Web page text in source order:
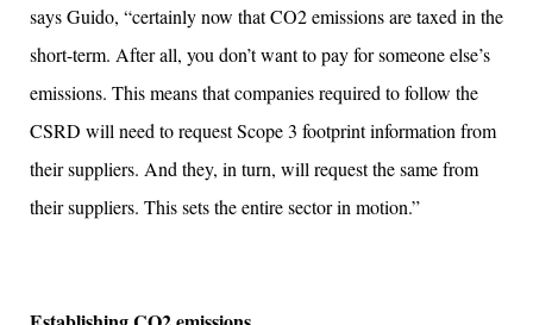
says Guido, “certainly now that CO2 emissions are taxed in the
short-term. After all, you don’t want to pay for someone else’s
emissions. This means that companies required to follow the
CSRD will need to request Scope 3 footprint information from
their suppliers. And they, in turn, will request the same from
their suppliers. This sets the entire sector in motion.”